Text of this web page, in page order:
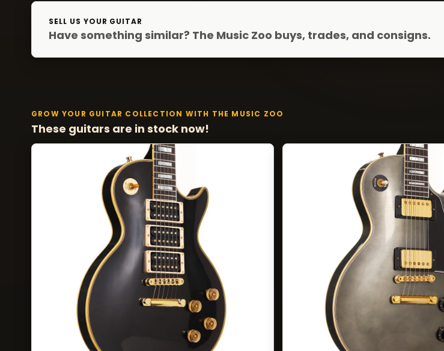
SELL US YOUR GUITAR
Have something similar? The Music Zoo buys, trades, and consigns.
GROW YOUR GUITAR COLLECTION WITH THE MUSIC ZOO
These guitars are in stock now!